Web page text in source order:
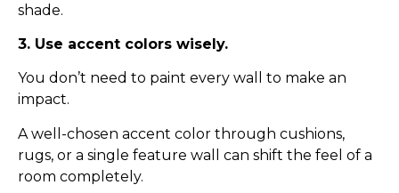
shade.
3. Use accent colors wisely.
You don’t need to paint every wall to make an
impact.
A well-chosen accent color through cushions,
rugs, or a single feature wall can shift the feel of a
room completely.